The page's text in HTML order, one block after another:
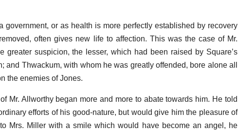
government, or as health is more perfectly established by recovery
often gives new life to affection. This was the case of Mr.
greater suspicion, the lesser, which had been raised by Square’s
and Thwackum, with whom he was greatly offended, bore alone all
the enemies of Jones.
Mr. Allworthy began more and more to abate towards him. He told
efforts of his good-nature, but would give him the pleasure of
Mrs. Miller with a smile which would have become an angel, he